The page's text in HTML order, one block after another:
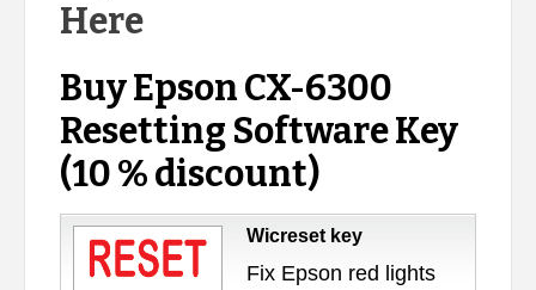
Here
Buy Epson CX-6300
Resetting Software Key
(10 % discount)
Wicreset key
Fix Epson red lights